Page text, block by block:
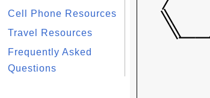
Cell Phone Resources
Travel Resources
Frequently Asked
Questions